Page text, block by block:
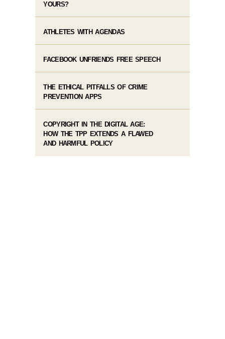
YOURS?
ATHLETES WITH AGENDAS
FACEBOOK UNFRIENDS FREE SPEECH
THE ETHICAL PITFALLS OF CRIME
PREVENTION APPS
COPYRIGHT IN THE DIGITAL AGE:
HOW THE TPP EXTENDS A FLAWED
AND HARMFUL POLICY